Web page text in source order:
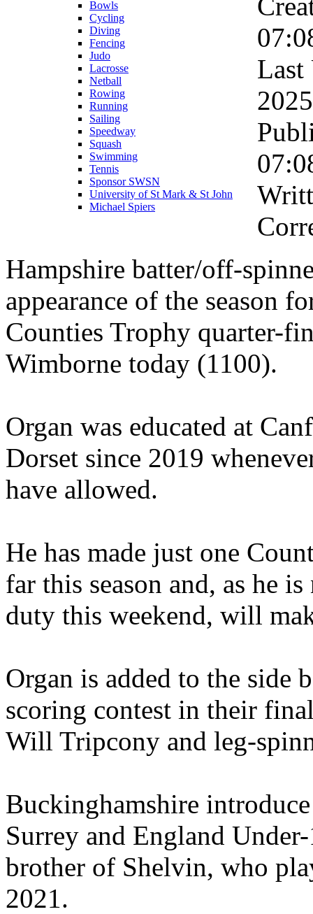
Bowls
Cycling
Diving
Fencing
Judo
Lacrosse
Netball
Rowing
Running
Sailing
Speedway
Squash
Swimming
Tennis
Sponsor SWSN
University of St Mark & St John
Michael Spiers
Last
Hampshire batter/off-
appearance of the season
Counties Trophy quarter-
Wimborne today (1100).
Organ was educated at
Dorset since 2019
have allowed.
He has made just one
far this season and, as he
duty this weekend, will
Organ is added to the side
scoring contest in their
Will Tripcony and leg-
Buckinghamshire
Surrey and England
brother of Shelvin, who
2021.